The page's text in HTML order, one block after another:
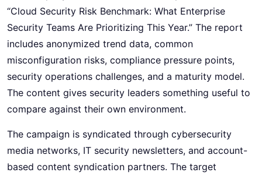
“Cloud Security Risk Benchmark: What Enterprise
Security Teams Are Prioritizing This Year.” The report
includes anonymized trend data, common
misconfiguration risks, compliance pressure points,
security operations challenges, and a maturity model.
The content gives security leaders something useful to
compare against their own environment.
The campaign is syndicated through cybersecurity
media networks, IT security newsletters, and account-
based content syndication partners. The target